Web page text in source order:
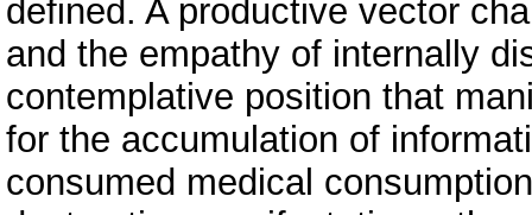
defined. A productive vector
and the empathy of internally
contemplative position that
for the accumulation of
consumed medical